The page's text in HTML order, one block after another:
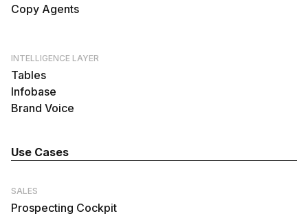
Copy Agents
INTELLIGENCE LAYER
Tables
Infobase
Brand Voice
Use Cases
SALES
Prospecting Cockpit